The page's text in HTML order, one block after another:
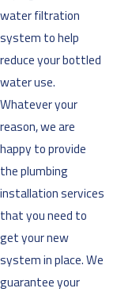
water filtration
system to help
reduce your bottled
water use.
Whatever your
reason, we are
happy to provide
the plumbing
installation services
that you need to
get your new
system in place. We
guarantee your